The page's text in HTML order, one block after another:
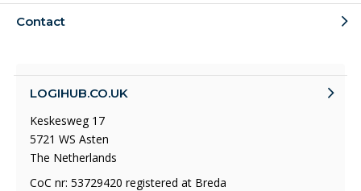
Contact
LOGIHUB.CO.UK
Keskesweg 17
5721 WS Asten
The Netherlands
CoC nr: 53729420 registered at Breda